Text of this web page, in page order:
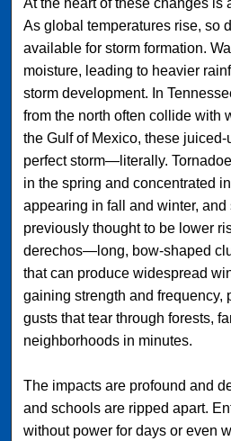
As global temperatures rise, so
available for storm formation.
moisture, leading to heavier
storm development. In
from the north often collide with
the Gulf of Mexico, these
perfect storm—literally.
in the spring and concentrated
appearing in fall and winter,
previously thought to be lower
derechos—long, bow-shaped
that can produce widespread
gaining strength and frequency,
gusts that tear through forests,
neighborhoods in minutes.
The impacts are profound and
and schools are ripped apart.
without power for days or even